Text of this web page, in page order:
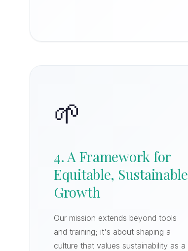
🌱
4. A Framework for
Equitable, Sustainable
Growth
Our mission extends beyond tools
and training; it's about shaping a
culture that values sustainability as a